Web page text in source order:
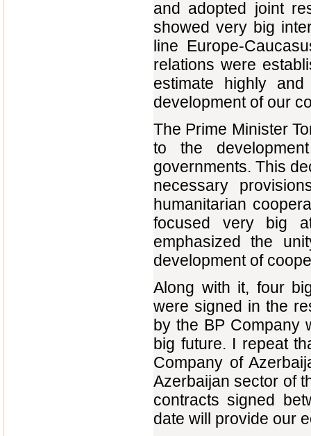
and adopted joint
showed very big
line Europe-
relations were
estimate highly
development of our
The Prime Minister
to the
governments. This
necessary
humanitarian
focused very big
emphasized the
development of
Along with it, four
were signed in the
by the BP Company
big future. I repeat
Company of
Azerbaijan sector of
contracts signed
date will provide our